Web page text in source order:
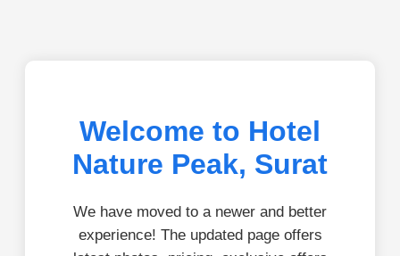
Welcome to Hotel
Nature Peak, Surat
We have moved to a newer and better
experience! The updated page offers